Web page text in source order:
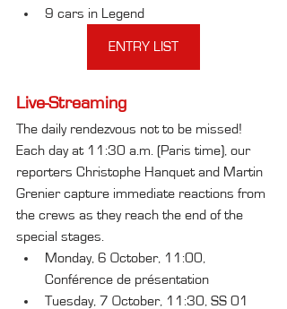
9 cars in Legend
ENTRY LIST
Live-Streaming
The daily rendezvous not to be missed!
Each day at 11:30 a.m. (Paris time), our
reporters Christophe Hanquet and Martin
Grenier capture immediate reactions from
the crews as they reach the end of the
special stages.
Monday, 6 October, 11:00,
Conférence de présentation
Tuesday, 7 October, 11:30, SS 01